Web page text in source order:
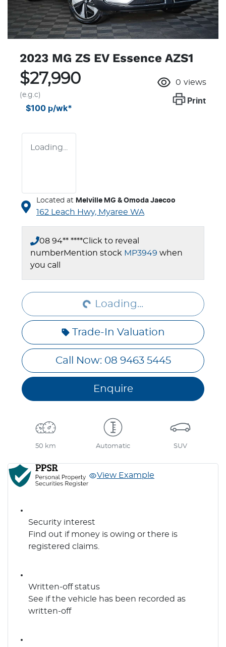
2023 MG ZS EV Essence AZS1
$27,990
(e.g.c)
$100 p/wk*
0 views
Print
Loading...
Located at Melville MG & Omoda Jaecoo
162 Leach Hwy, Myaree WA
08 94** ****Click to reveal
numberMention stock MP3949 when
you call
Loading...Loading...
Trade-In Valuation
Call Now: 08 9463 5445
Enquire
50 km Automatic SUV
View Example
Security interest
Find out if money is owing or there is
registered claims.
Written-off status
See if the vehicle has been recorded as
written-off